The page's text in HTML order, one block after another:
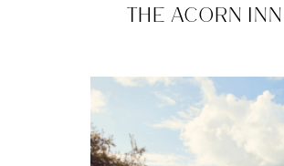
THE ACORN INN